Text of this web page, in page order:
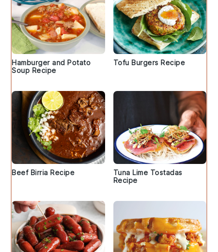
Hamburger and Potato
Soup Recipe
Tofu Burgers Recipe
Beef Birria Recipe
Tuna Lime Tostadas
Recipe